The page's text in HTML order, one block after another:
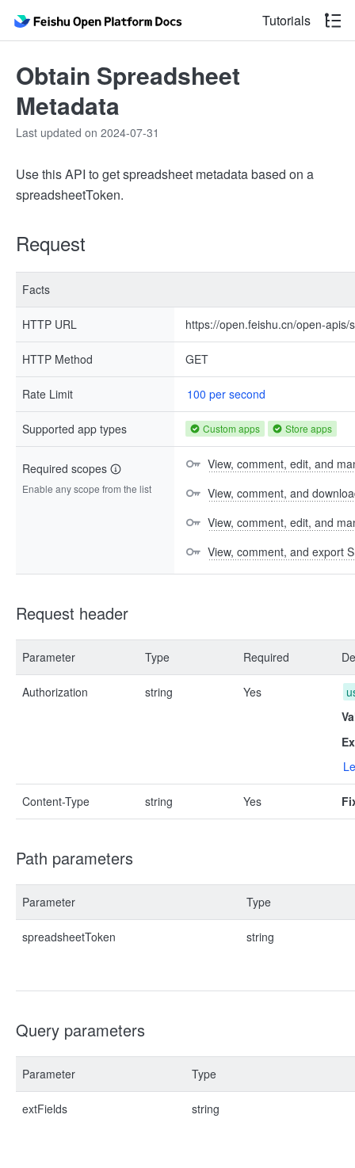
Tutorials
Obtain Spreadsheet
Metadata
Last updated on 2024-07-31
Use this API to get spreadsheet metadata based on a
spreadsheetToken.
Request
Facts
HTTP URL https://open.feishu.cn/open-
HTTP Method GET
Rate Limit 100 per second
Supported app types Custom apps Store apps
Required scopes
Enable any scope from the list
View, comment, edit, and
View, comment, and
View, comment, edit, and
View, comment, and export
Request header
Parameter Type Required
Authorization string Yes
Content-Type string Yes
Path parameters
Parameter Type
spreadsheetToken string
Query parameters
Parameter Type
extFields string